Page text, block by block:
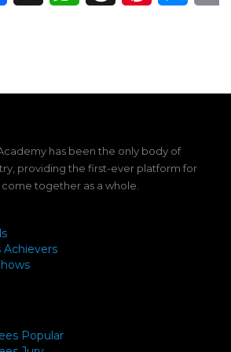
has been the only body of
providing the first-ever platform for
together as a whole.
Achievers
Popular